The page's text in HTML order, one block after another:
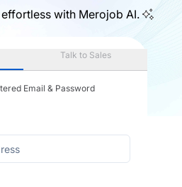
with Merojob AI.
Talk to Sales
Email & Password